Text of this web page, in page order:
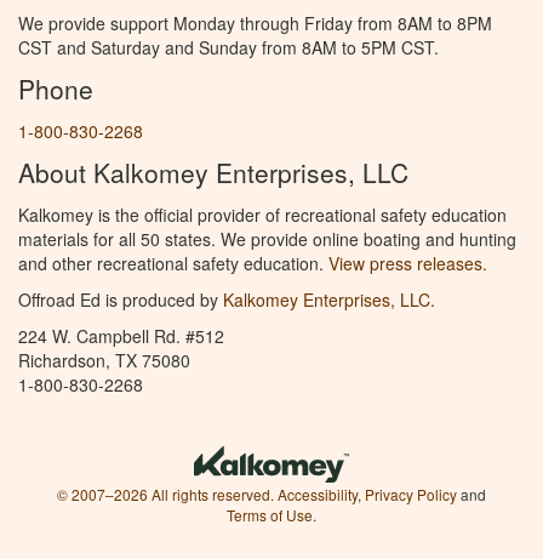
We provide support Monday through Friday from 8AM to 8PM
CST and Saturday and Sunday from 8AM to 5PM CST.
Phone
1-800-830-2268
About Kalkomey Enterprises, LLC
Kalkomey is the official provider of recreational safety education
materials for all 50 states. We provide online boating and hunting
and other recreational safety education. View press releases.
Offroad Ed is produced by Kalkomey Enterprises, LLC.
224 W. Campbell Rd. #512
Richardson, TX 75080
1-800-830-2268
© 2007–2026 All rights reserved. Accessibility, Privacy Policyand
Terms of Use.